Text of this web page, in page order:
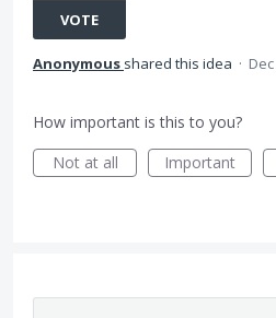
VOTE
Anonymous shared this idea ·
How important is this to you?
Not at all
Important